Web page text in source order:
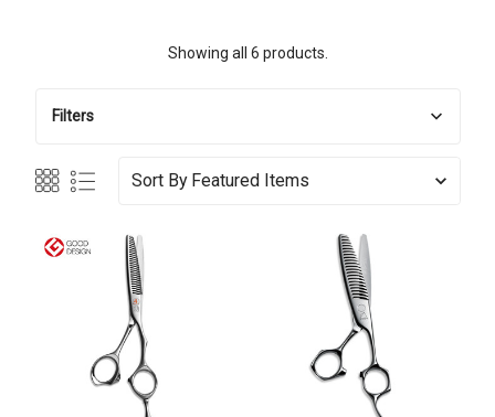
Showing all 6 products.
Filters
Sort By